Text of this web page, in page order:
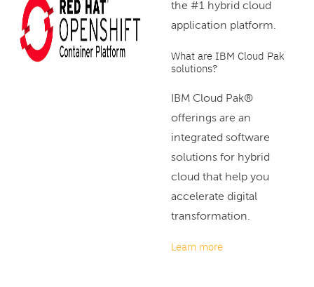
the #1 hybrid cloud
application platform.
What are IBM Cloud Pak
solutions?
IBM Cloud Pak®
offerings are an
integrated software
solutions for hybrid
cloud that help you
accelerate digital
transformation.
Learn more